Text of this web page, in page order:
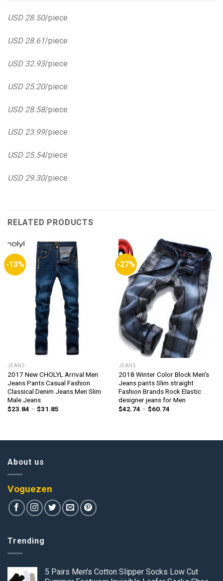
USD 28.50/piece
USD 28.61/piece
USD 32.93/piece
USD 25.20/piece
USD 28.58/piece
USD 23.99/piece
USD 25.54/piece
USD 29.30/piece
RELATED PRODUCTS
-13%
JEANS
2017 New CHOLYL Arrival Men
Jeans Pants Casual Fashion
Classical Denim Jeans Men Slim
Male Jeans
$23.84 – $31.85Price
-27%
JEANS
2018 Winter Color Block Men’s
Jeans pants Slim straight
Fashion Brands Rock Elastic
designer jeans for Men
$42.74 – $60.74Price
About us
Voguezen
Trending
5 Pairs Men's Cotton Slipper Socks Low Cut